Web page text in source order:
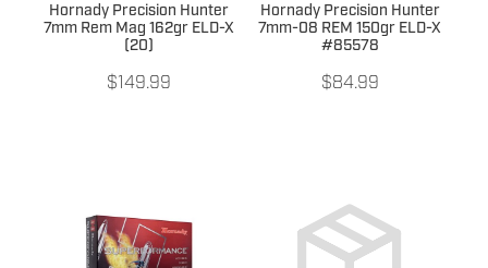
Hornady Precision Hunter
7mm Rem Mag 162gr ELD-X
(20)
$149.99
Hornady Precision Hunter
7mm-08 REM 150gr ELD-X
#85578
$84.99